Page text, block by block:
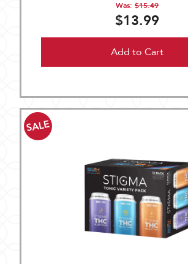
Was: $15.49
$13.99
Add to Cart
SALE